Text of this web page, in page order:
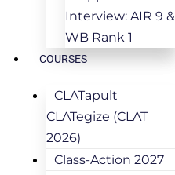
Interview: AIR 9 &
WB Rank 1
COURSES
CLATapult
CLATegize (CLAT
2026)
Class-Action 2027